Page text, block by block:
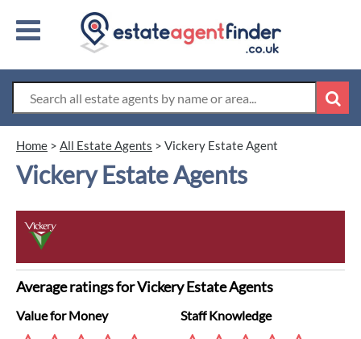
Home > All Estate Agents > Vickery Estate Agent
Vickery Estate Agents
Average ratings for Vickery Estate Agents
Value for Money Staff Knowledge